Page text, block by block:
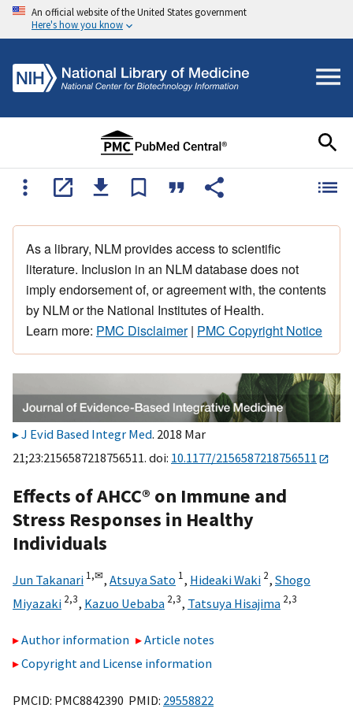
An official website of the United States government
Here's how you know
As a library, NLM provides access to scientific
literature. Inclusion in an NLM database does not
imply endorsement of, or agreement with, the contents
by NLM or the National Institutes of Health.
Learn more: PMC Disclaimer| PMC Copyright Notice
J Evid Based Integr Med. 2018 Mar
21;23:2156587218756511. doi: 10.1177/2156587218756511
Effects of AHCC® on Immune and
Stress Responses in Healthy
Individuals
Jun Takanari 1,✉, Atsuya Sato 1, Hideaki Waki 2, Shogo
Miyazaki 2,3, Kazuo Uebaba 2,3, Tatsuya Hisajima 2,3
Author information
Article notes
Copyright and License information
PMCID: PMC8842390 PMID: 29558822